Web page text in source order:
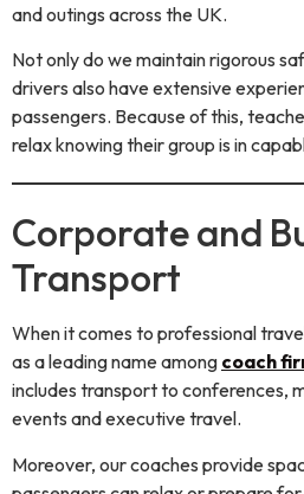
and outings across the UK.
Not only do we maintain rigorous
drivers also have extensive
passengers. Because of this,
relax knowing their group is in
Corporate and
Transport
When it comes to professional
as a leading name among coach
includes transport to conferences,
events and executive travel.
Moreover, our coaches provide